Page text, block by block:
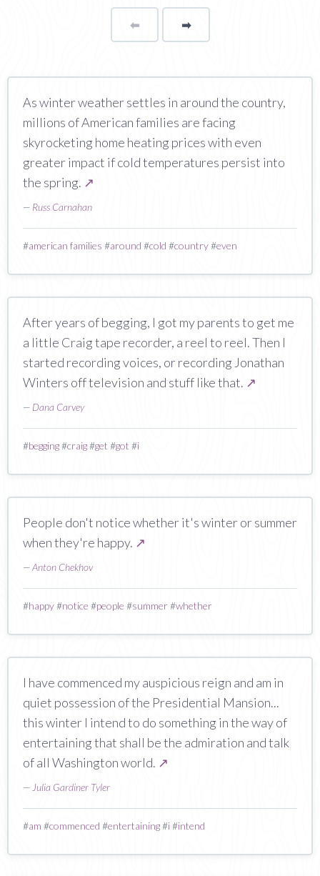
⬅Page ➡page
As winter weather settles in around the country,
millions of American families are facing
skyrocketing home heating prices with even
greater impact if cold temperatures persist into
the spring. ↗
— Russ Carnahan
#american families #around #cold #country#even
After years of begging, I got my parents to get me
a little Craig tape recorder, a reel to reel. Then I
started recording voices, or recording Jonathan
Winters off television and stuff like that. ↗
— Dana Carvey
#begging#craig#get #got #i
People don't notice whether it's winter or summer
when they're happy. ↗
—Anton Chekhov
#happy#notice #people #summer#whether
I have commenced my auspicious reign and am in
quiet possession of the Presidential Mansion...
this winter I intend to do something in the way of
entertaining that shall be the admiration and talk
of all Washington world. ↗
— Julia Gardiner Tyler
#am #commenced #entertaining#i#intend